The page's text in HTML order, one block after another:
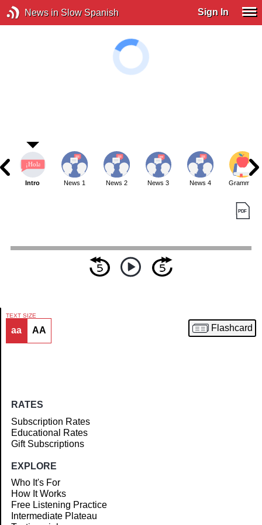
News in Slow Spanish Sign In
Article
Intro News 1 News 2 News 3 News 4 Grammar
TEXT SIZE
aa AA Flashcard
RATES
Subscription Rates
Educational Rates
Gift Subscriptions
EXPLORE
Who It's For
How It Works
Free Listening Practice
Intermediate Plateau